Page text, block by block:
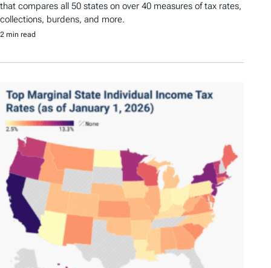
that compares all 50 states on over 40 measures of tax rates,
collections, burdens, and more.
2 min read